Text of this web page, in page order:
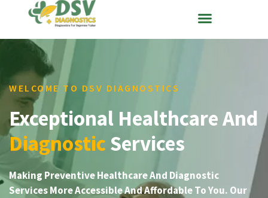
WELCOME TO DSV DIAGNOSTICS
Exceptional Healthcare And
Diagnostic Services
Making Preventive Healthcare And Diagnostic
Services More Accessible And Affordable To You. Our